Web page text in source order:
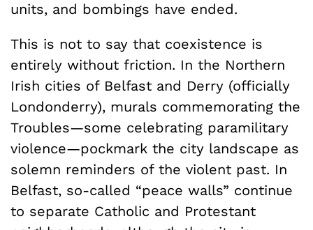
units, and bombings have ended.
This is not to say that coexistence is
entirely without friction. In the Northern
Irish cities of Belfast and Derry (officially
Londonderry), murals commemorating the
Troubles—some celebrating paramilitary
violence—pockmark the city landscape as
solemn reminders of the violent past. In
Belfast, so-called “peace walls” continue
to separate Catholic and Protestant